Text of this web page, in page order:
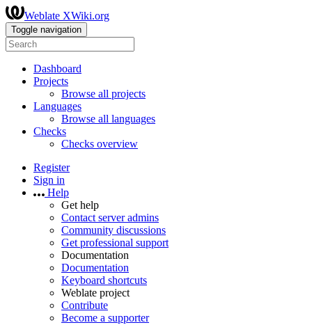
Weblate XWiki.org
Toggle navigation
Dashboard
Projects
Browse all projects
Languages
Browse all languages
Checks
Checks overview
Register
Sign in
Help
Get help
Contact server admins
Community discussions
Get professional support
Documentation
Documentation
Keyboard shortcuts
Weblate project
Contribute
Become a supporter